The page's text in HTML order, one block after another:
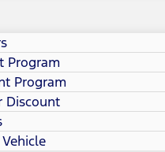
Program
Program
Discount